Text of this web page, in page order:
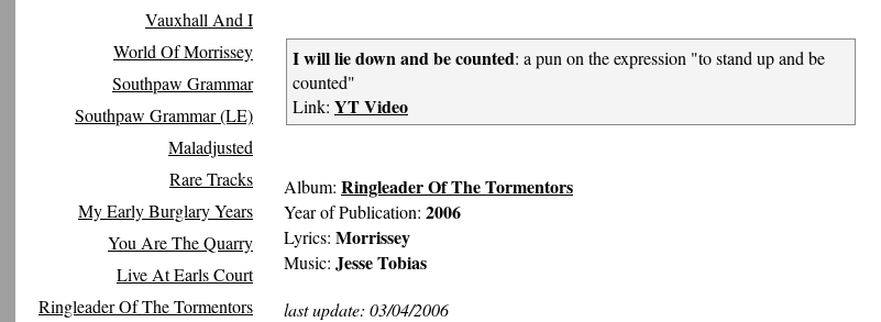
Vauxhall And I
World Of Morrissey
Southpaw Grammar
Southpaw Grammar (LE)
Maladjusted
Rare Tracks
My Early Burglary Years
You Are The Quarry
Live At Earls Court
Ringleader Of The Tormentors
I will lie down and be counted: a pun on the expression "to stand up and be
counted"
Link: YT Video
Album: Ringleader Of The Tormentors
Year of Publication: 2006
Lyrics: Morrissey
Music: Jesse Tobias
last update: 03/04/2006